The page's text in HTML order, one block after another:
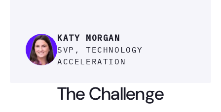
KATY MORGAN
SVP, TECHNOLOGY
ACCELERATION
The Challenge